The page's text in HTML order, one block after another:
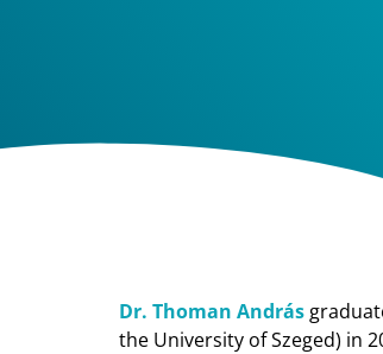
Dr. Thoman András
the University of Szeged) in